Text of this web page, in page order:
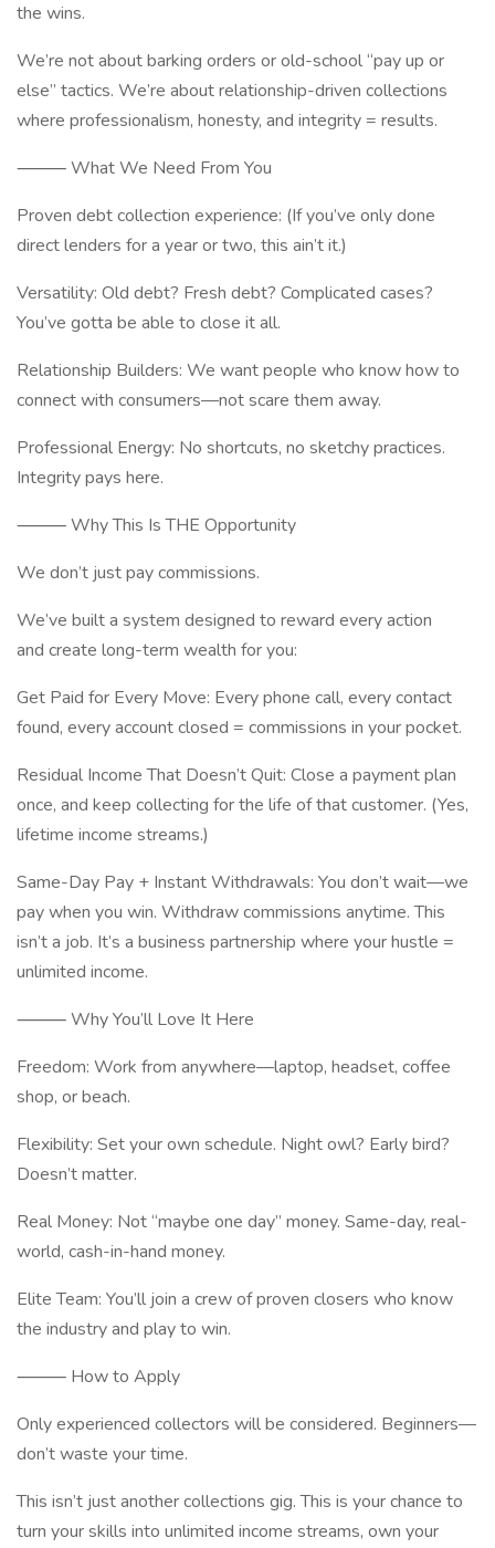
the wins.
We’re not about barking orders or old-school “pay up or
else” tactics. We’re about relationship-driven collections
where professionalism, honesty, and integrity = results.
⸻ What We Need From You
Proven debt collection experience: (If you’ve only done
direct lenders for a year or two, this ain’t it.)
Versatility: Old debt? Fresh debt? Complicated cases?
You’ve gotta be able to close it all.
Relationship Builders: We want people who know how to
connect with consumers—not scare them away.
Professional Energy: No shortcuts, no sketchy practices.
Integrity pays here.
⸻ Why This Is THE Opportunity
We don’t just pay commissions.
We’ve built a system designed to reward every action
and create long-term wealth for you:
Get Paid for Every Move: Every phone call, every contact
found, every account closed = commissions in your pocket.
Residual Income That Doesn’t Quit: Close a payment plan
once, and keep collecting for the life of that customer. (Yes,
lifetime income streams.)
Same-Day Pay + Instant Withdrawals: You don’t wait—we
pay when you win. Withdraw commissions anytime. This
isn’t a job. It’s a business partnership where your hustle =
unlimited income.
⸻ Why You’ll Love It Here
Freedom: Work from anywhere—laptop, headset, coffee
shop, or beach.
Flexibility: Set your own schedule. Night owl? Early bird?
Doesn’t matter.
Real Money: Not “maybe one day” money. Same-day, real-
world, cash-in-hand money.
Elite Team: You’ll join a crew of proven closers who know
the industry and play to win.
⸻ How to Apply
Only experienced collectors will be considered. Beginners—
don’t waste your time.
This isn’t just another collections gig. This is your chance to
turn your skills into unlimited income streams, own your